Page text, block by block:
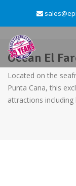
Ocean El
Located on the
Punta Cana, this
attractions